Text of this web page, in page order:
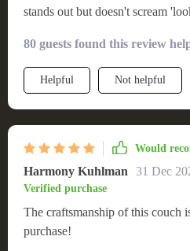
stands out but doesn't scream
80 guests found this review
Helpful Not helpful
Would
Harmony Kuhlman 31 Dec
Verified purchase
The craftsmanship of this couch
purchase!